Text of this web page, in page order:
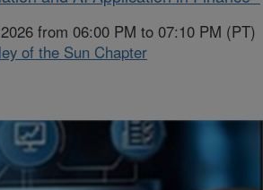
from 06:00 PM to 07:10 PM (PT)
of the Sun Chapter